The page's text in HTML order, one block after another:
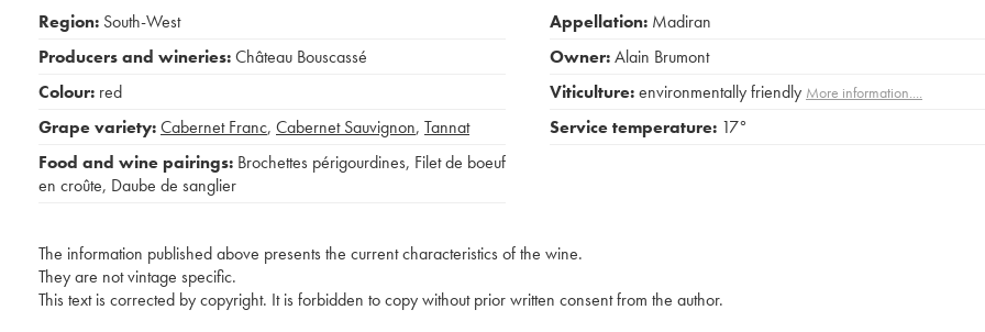
Region: South-West
Producers and wineries:Château Bouscassé
Colour: red
Grape variety:Cabernet Franc, Cabernet Sauvignon, Tannat
Food and wine pairings: Brochettes périgourdines, Filet de boeuf
en croûte, Daube de sanglier
Appellation: Madiran
Owner:Alain Brumont
Viticulture:environmentally friendly More information....
Service temperature: 17°
The information published above presents the current characteristics of the wine.
They are not vintage specific.
This text is corrected by copyright. It is forbidden to copy without prior written consent from the author.